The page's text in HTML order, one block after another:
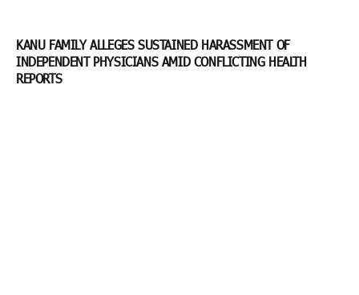
KANU FAMILY ALLEGES SUSTAINED HARASSMENT OF
INDEPENDENT PHYSICIANS AMID CONFLICTING HEALTH
REPORTS